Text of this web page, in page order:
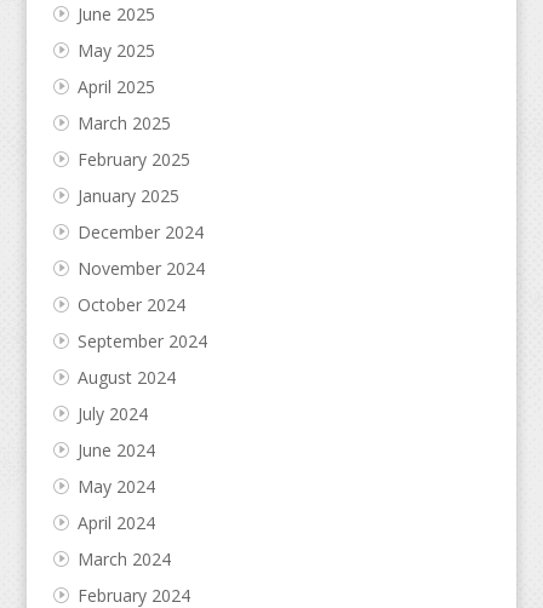
June 2025
May 2025
April 2025
March 2025
February 2025
January 2025
December 2024
November 2024
October 2024
September 2024
August 2024
July 2024
June 2024
May 2024
April 2024
March 2024
February 2024